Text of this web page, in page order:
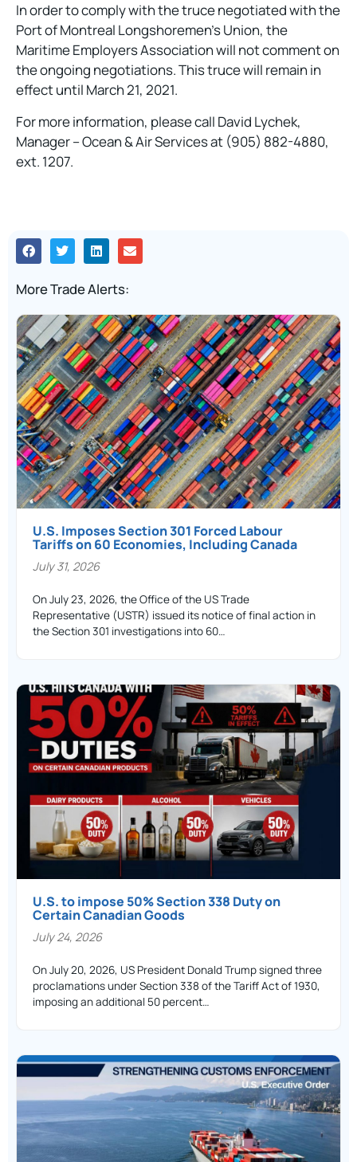
In order to comply with the truce negotiated with the
Port of Montreal Longshoremen’s Union, the
Maritime Employers Association will not comment on
the ongoing negotiations. This truce will remain in
effect until March 21, 2021.
For more information, please call David Lychek,
Manager – Ocean & Air Services at (905) 882-4880,
ext. 1207.
More Trade Alerts:
U.S. Imposes Section 301 Forced Labour
Tariffs on 60 Economies, Including Canada
July 31, 2026
On July 23, 2026, the Office of the US Trade
Representative (USTR) issued its notice of final action in
the Section 301 investigations into 60…
U.S. to impose 50% Section 338 Duty on
Certain Canadian Goods
July 24, 2026
On July 20, 2026, US President Donald Trump signed three
proclamations under Section 338 of the Tariff Act of 1930,
imposing an additional 50 percent…